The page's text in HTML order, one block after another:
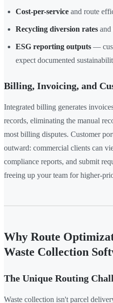
Cost-per-service and route
Recycling diversion rates and
ESG reporting outputs —
expect documented
Billing, Invoicing, and
Integrated billing generates
records, eliminating the manual
most billing disputes. Customer
outward: commercial clients can
compliance reports, and submit
freeing up your team for higher-
Why Route
Waste Collection
The Unique Routing
Waste collection isn't parcel